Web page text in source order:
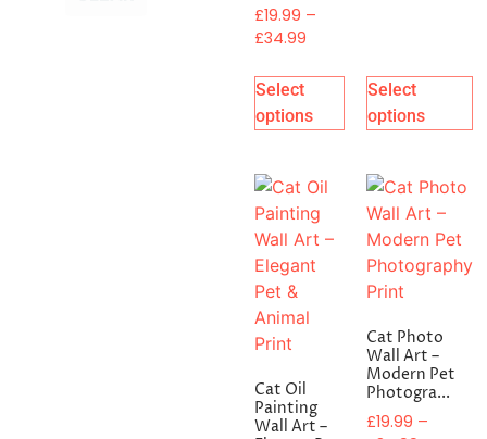
£19.99 –
£34.99
Select
options
Select
options
Cat Oil
Painting
Wall Art –
Cat Photo
Wall Art –
Modern Pet
Photogra...
£19.99 –